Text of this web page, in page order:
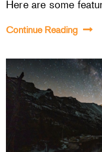
Here are some
Continue Reading